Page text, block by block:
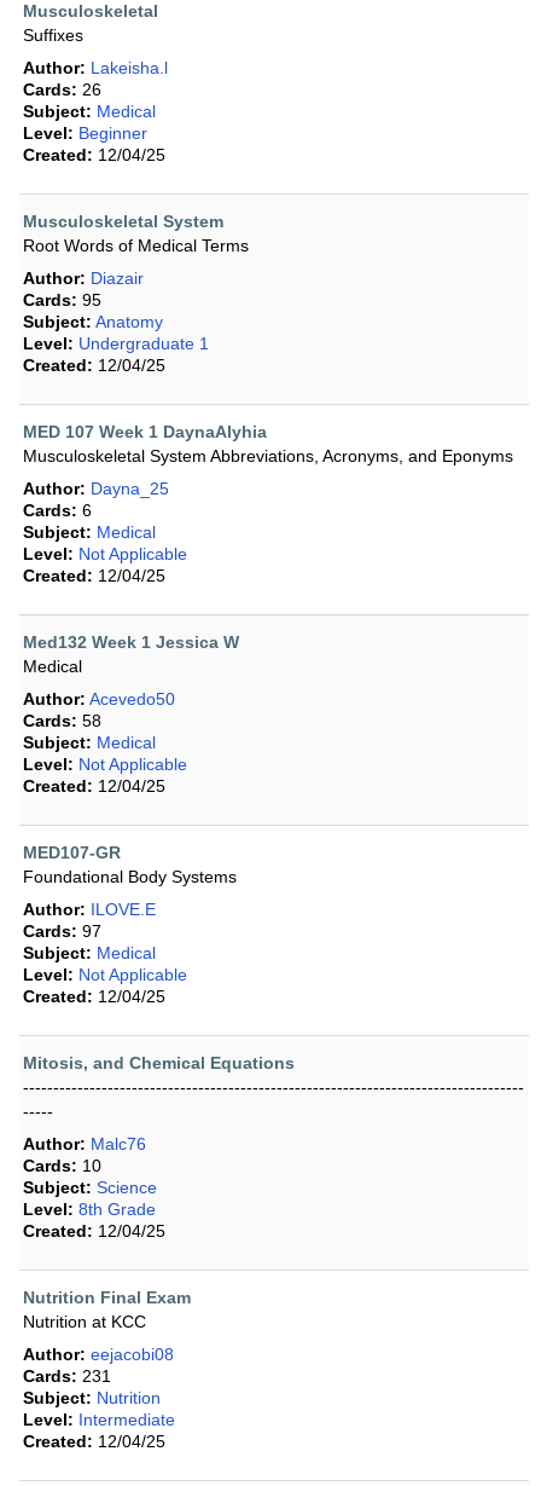
Musculoskeletal
Suffixes
Author: Lakeisha.l
Cards: 26
Subject: Medical
Level: Beginner
Created: 12/04/25
Musculoskeletal System
Root Words of Medical Terms
Author: Diazair
Cards: 95
Subject: Anatomy
Level: Undergraduate 1
Created: 12/04/25
MED 107 Week 1 DaynaAlyhia
Musculoskeletal System Abbreviations, Acronyms, and Eponyms
Author: Dayna_25
Cards: 6
Subject: Medical
Level: Not Applicable
Created: 12/04/25
Med132 Week 1 Jessica W
Medical
Author: Acevedo50
Cards: 58
Subject: Medical
Level: Not Applicable
Created: 12/04/25
MED107-GR
Foundational Body Systems
Author: ILOVE.E
Cards: 97
Subject: Medical
Level: Not Applicable
Created: 12/04/25
Mitosis, and Chemical Equations
-----------------------------------------------------------------------------------
-----
Author: Malc76
Cards: 10
Subject: Science
Level: 8th Grade
Created: 12/04/25
Nutrition Final Exam
Nutrition at KCC
Author: eejacobi08
Cards: 231
Subject: Nutrition
Level: Intermediate
Created: 12/04/25